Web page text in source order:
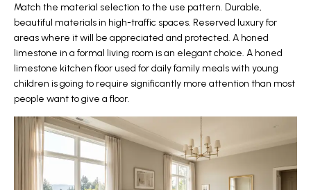
Match the material selection to the use pattern. Durable,
beautiful materials in high-traffic spaces. Reserved luxury for
areas where it will be appreciated and protected. A honed
limestone in a formal living room is an elegant choice. A honed
limestone kitchen floor used for daily family meals with young
children is going to require significantly more attention than most
people want to give a floor.